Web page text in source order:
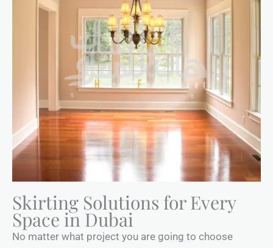
Skirting Solutions for Every
Space in Dubai
No matter what project you are going to choose